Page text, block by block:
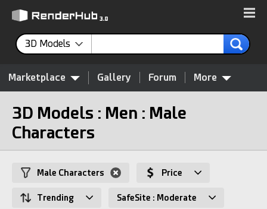
3D Models
Marketplace Gallery Forum More
3D Models : Men : Male
Characters
Male Characters Price
Trending SafeSite : Moderate